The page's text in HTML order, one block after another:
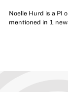
Noelle Hurd is a PI
mentioned in 1